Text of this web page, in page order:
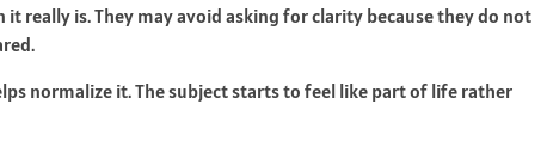
really is. They may avoid asking for clarity because they do not
normalize it. The subject starts to feel like part of life rather